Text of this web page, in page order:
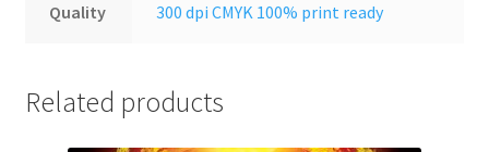
Quality 300 dpi CMYK 100% print ready
Related products